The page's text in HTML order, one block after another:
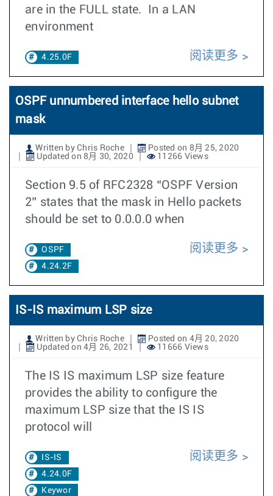
are in the FULL state. In a LAN
environment
4.25.0F 阅读更多
OSPF unnumbered interface hello subnet
mask
Written by Chris Roche
Posted on 8月 25, 2020
Updated on 8月 30, 2020
11266 Views
Section 9.5 of RFC2328 “OSPF Version
2” states that the mask in Hello packets
should be set to 0.0.0.0 when
OSPF
4.24.2F
阅读更多
IS-IS maximum LSP size
Written by Chris Roche
Posted on 4月 20, 2020
Updated on 4月 26, 2021
11666 Views
The IS IS maximum LSP size feature
provides the ability to configure the
maximum LSP size that the IS IS
protocol will
IS-IS
4.24.0F
Keywor
阅读更多